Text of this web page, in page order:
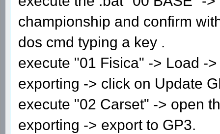
championship and confirm
dos cmd typing a key .
execute "01 Fisica" -> Load -
exporting -> click on Update
execute "02 Carset" -> open
exporting -> export to GP3.